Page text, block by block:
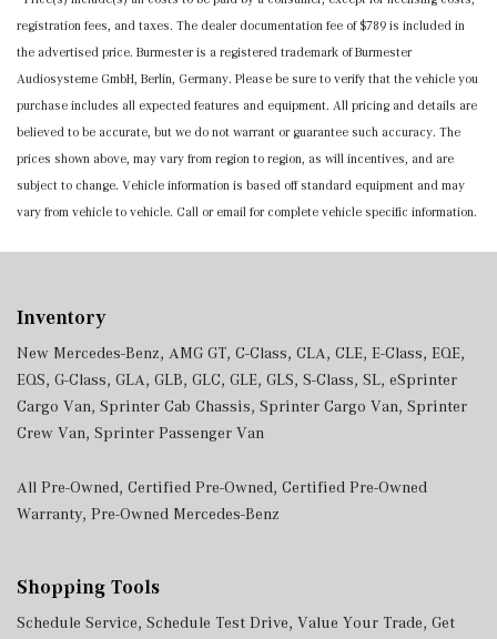
registration fees, and taxes. The dealer documentation fee of $789 is included in
the advertised price. Burmester is a registered trademark of Burmester
Audiosysteme GmbH, Berlin, Germany. Please be sure to verify that the vehicle you
purchase includes all expected features and equipment. All pricing and details are
believed to be accurate, but we do not warrant or guarantee such accuracy. The
prices shown above, may vary from region to region, as will incentives, and are
subject to change. Vehicle information is based off standard equipment and may
vary from vehicle to vehicle. Call or email for complete vehicle specific information.
Inventory
New Mercedes-Benz, AMG GT, C-Class, CLA, CLE, E-Class, EQE,
EQS, G-Class, GLA, GLB, GLC, GLE, GLS, S-Class, SL, eSprinter
Cargo Van, Sprinter Cab Chassis, Sprinter Cargo Van, Sprinter
Crew Van, Sprinter Passenger Van
All Pre-Owned, Certified Pre-Owned, Certified Pre-Owned
Warranty, Pre-Owned Mercedes-Benz
Shopping Tools
Schedule Service, Schedule Test Drive, Value Your Trade, Get